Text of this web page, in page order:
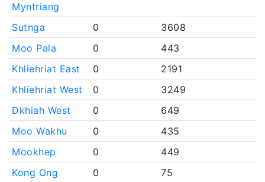
Myntriang
Sutnga 0
3608
Moo Pala
0
443
Khliehriat East
0
2191
Khliehriat West
0
3249
Dkhiah West
0
649
Moo Wakhu
0
435
Mookhep
0
449
Kong Ong
0
75